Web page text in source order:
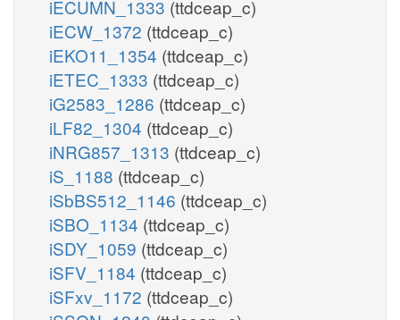
iECUMN_1333 (ttdceap_c)
iECW_1372 (ttdceap_c)
iEKO11_1354 (ttdceap_c)
iETEC_1333 (ttdceap_c)
iG2583_1286 (ttdceap_c)
iLF82_1304 (ttdceap_c)
iNRG857_1313 (ttdceap_c)
iS_1188 (ttdceap_c)
iSbBS512_1146 (ttdceap_c)
iSBO_1134 (ttdceap_c)
iSDY_1059 (ttdceap_c)
iSFV_1184 (ttdceap_c)
iSFxv_1172 (ttdceap_c)